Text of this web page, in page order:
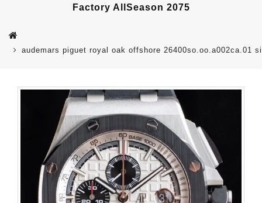
Factory AllSeason 2075
audemars piguet royal oak offshore 26400so.oo.a002ca.01